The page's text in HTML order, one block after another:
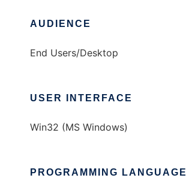
AUDIENCE
End Users/Desktop
USER INTERFACE
Win32 (MS Windows)
PROGRAMMING LANGUAGE